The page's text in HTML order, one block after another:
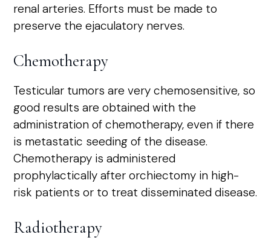
renal arteries. Efforts must be made to
preserve the ejaculatory nerves.
Chemotherapy
Testicular tumors are very chemosensitive, so
good results are obtained with the
administration of chemotherapy, even if there
is metastatic seeding of the disease.
Chemotherapy is administered
prophylactically after orchiectomy in high-
risk patients or to treat disseminated disease.
Radiotherapy